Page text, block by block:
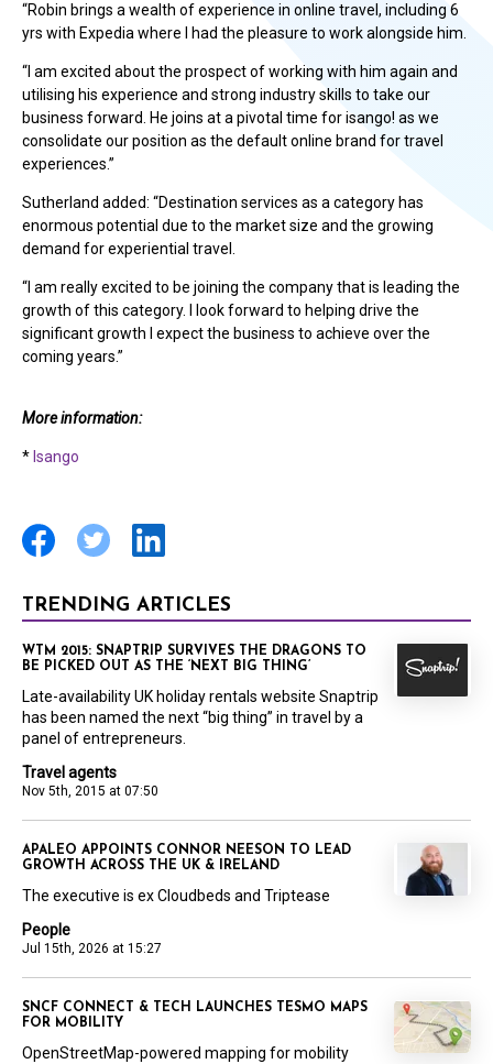
“Robin brings a wealth of experience in online travel, including 6
yrs with Expedia where I had the pleasure to work alongside him.
“I am excited about the prospect of working with him again and
utilising his experience and strong industry skills to take our
business forward. He joins at a pivotal time for isango! as we
consolidate our position as the default online brand for travel
experiences.”
Sutherland added: “Destination services as a category has
enormous potential due to the market size and the growing
demand for experiential travel.
“I am really excited to be joining the company that is leading the
growth of this category. I look forward to helping drive the
significant growth I expect the business to achieve over the
coming years.”
More information:
* Isango
TRENDING ARTICLES
Travel agents
Nov 5th, 2015 at 07:50
WTM 2015: SNAPTRIP SURVIVES THE DRAGONS TO
BE PICKED OUT AS THE ‘NEXT BIG THING’
Late-availability UK holiday rentals website Snaptrip
has been named the next “big thing” in travel by a
panel of entrepreneurs.
People
Jul 15th, 2026 at 15:27
APALEO APPOINTS CONNOR NEESON TO LEAD
GROWTH ACROSS THE UK & IRELAND
The executive is ex Cloudbeds and Triptease
SNCF CONNECT & TECH LAUNCHES TESMO MAPS
FOR MOBILITY
OpenStreetMap-powered mapping for mobility